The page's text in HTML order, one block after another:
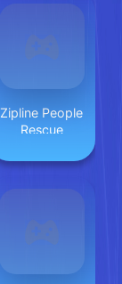
Zipline People
Rescue